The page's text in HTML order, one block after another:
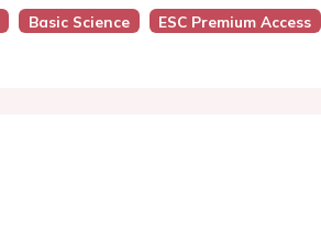
Basic Science ESC Premium Access